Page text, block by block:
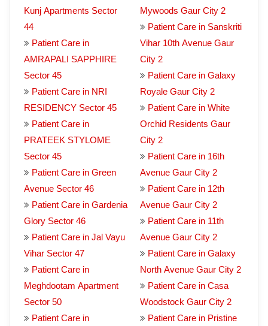
Kunj Apartments Sector
44
Patient Care in
AMRAPALI SAPPHIRE
Sector 45
Patient Care in NRI
RESIDENCY Sector 45
Patient Care in
PRATEEK STYLOME
Sector 45
Patient Care in Green
Avenue Sector 46
Patient Care in Gardenia
Glory Sector 46
Patient Care in Jal Vayu
Vihar Sector 47
Patient Care in
Meghdootam Apartment
Sector 50
Patient Care in
Mywoods Gaur City 2
Patient Care in Sanskriti
Vihar 10th Avenue Gaur
City 2
Patient Care in Galaxy
Royale Gaur City 2
Patient Care in White
Orchid Residents Gaur
City 2
Patient Care in 16th
Avenue Gaur City 2
Patient Care in 12th
Avenue Gaur City 2
Patient Care in 11th
Avenue Gaur City 2
Patient Care in Galaxy
North Avenue Gaur City 2
Patient Care in Casa
Woodstock Gaur City 2
Patient Care in Pristine